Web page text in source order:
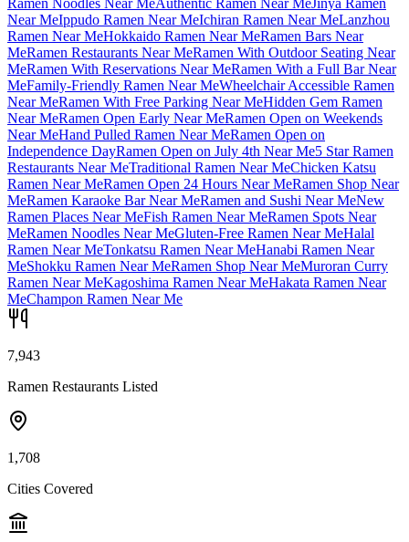
Near MeIppudo Ramen Near MeIchiran Ramen Near MeLanzhou
Ramen Near MeHokkaido Ramen Near MeRamen Bars Near
MeRamen Restaurants Near MeRamen With Outdoor Seating Near
MeRamen With Reservations Near MeRamen With a Full Bar Near
MeFamily-Friendly Ramen Near MeWheelchair Accessible Ramen
Near MeRamen With Free Parking Near MeHidden Gem Ramen
Near MeRamen Open Early Near MeRamen Open on Weekends
Near MeHand Pulled Ramen Near MeRamen Open on
Independence DayRamen Open on July 4th Near Me5 Star Ramen
Restaurants Near MeTraditional Ramen Near MeChicken Katsu
Ramen Near MeRamen Open 24 Hours Near MeRamen Shop Near
MeRamen Karaoke Bar Near MeRamen and Sushi Near MeNew
Ramen Places Near MeFish Ramen Near MeRamen Spots Near
MeRamen Noodles Near MeGluten-Free Ramen Near MeHalal
Ramen Near MeTonkatsu Ramen Near MeHanabi Ramen Near
MeShokku Ramen Near MeRamen Shop Near MeMuroran Curry
Ramen Near MeKagoshima Ramen Near MeHakata Ramen Near
MeChampon Ramen Near Me
7,943
Ramen Restaurants Listed
1,708
Cities Covered